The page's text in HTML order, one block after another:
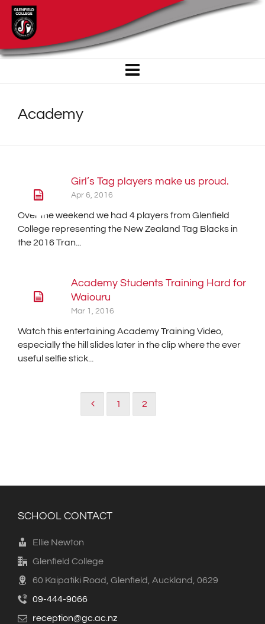
Academy
Girl’s Tag players make us proud.
Apr 6, 2016
Over the weekend we had 4 players from Glenfield
College representing the New Zealand Tag Blacks in
the 2016 Tran...
Academy Students Training Hard for
Waiouru
Mar 1, 2016
Watch this entertaining Academy Training Video,
especially the hill slides later in the clip where the ever
useful selfie stick...
1 2
SCHOOL CONTACT
Ellie Newton
Glenfield College
60 Kaipatiki Road, Glenfield, Auckland, 0629
09-444-9066
reception@gc.ac.nz